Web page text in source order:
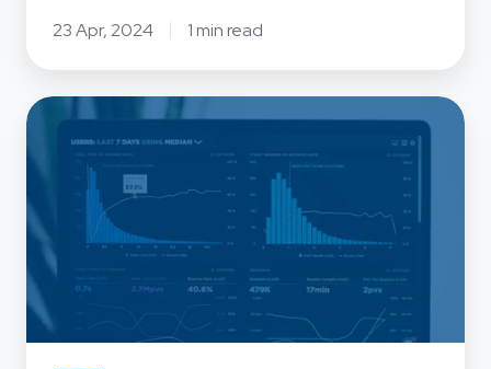
23 Apr, 2024 1 min read
Big
Platforms:
How
to
Control
Costs
and